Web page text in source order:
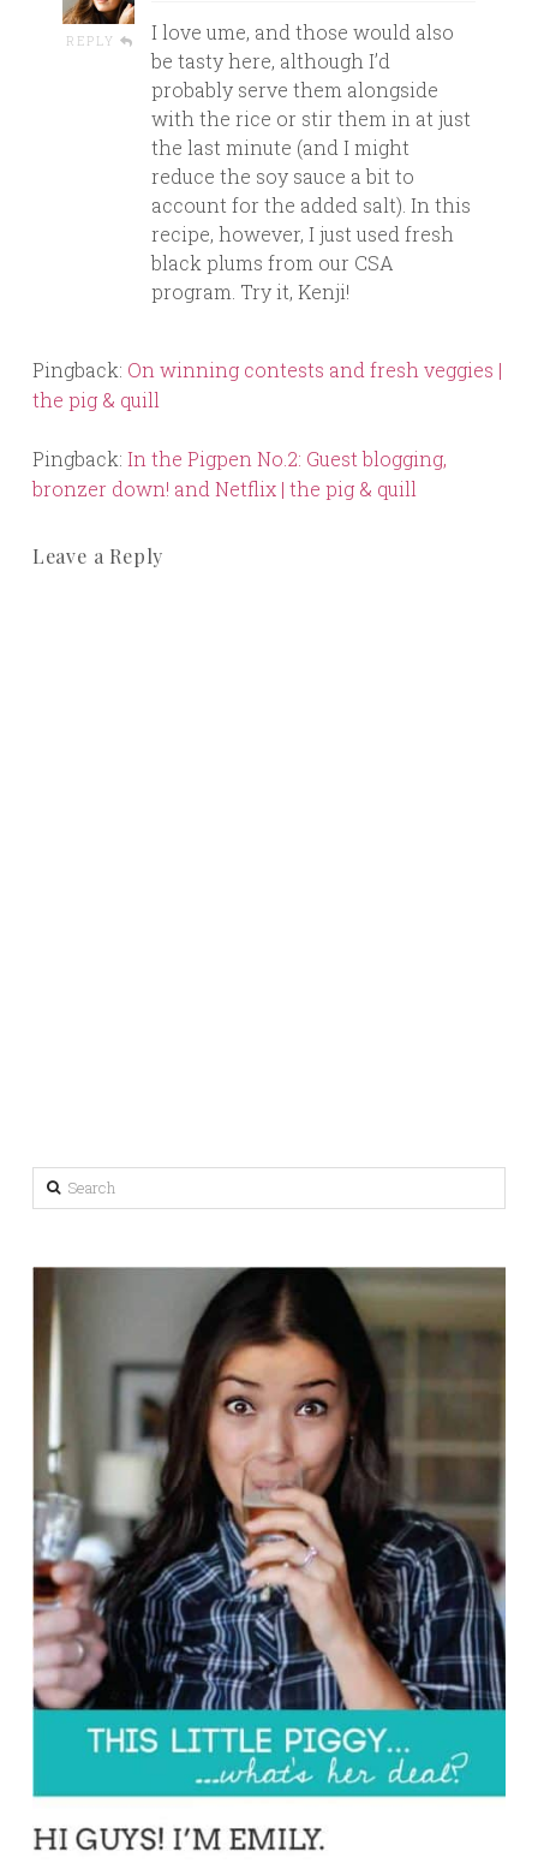
REPLY
I love ume, and those would also
be tasty here, although I’d
probably serve them alongside
with the rice or stir them in at just
the last minute (and I might
reduce the soy sauce a bit to
account for the added salt). In this
recipe, however, I just used fresh
black plums from our CSA
program. Try it, Kenji!
Pingback: On winning contests and fresh veggies |
the pig & quill
Pingback: In the Pigpen No.2: Guest blogging,
bronzer down! and Netflix | the pig & quill
Leave a Reply
Search